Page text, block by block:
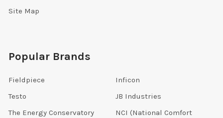
Site Map
Popular Brands
Fieldpiece
Testo
The Energy Conservatory
Inficon
JB Industries
NCI (National Comfort